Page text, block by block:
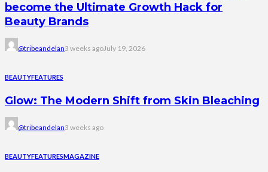
become the Ultimate Growth Hack for
Beauty Brands
@tribeandelan3 weeks agoJuly 19, 2026
BEAUTYFEATURES
Glow: The Modern Shift from Skin Bleaching
@tribeandelan3 weeks ago
BEAUTYFEATURESMAGAZINE